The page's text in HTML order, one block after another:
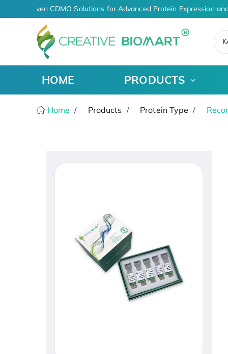
AI-Driven CDMO Solutions for Advanced Protein Expression
HOME PRODUCTS
Home Products Protein Type